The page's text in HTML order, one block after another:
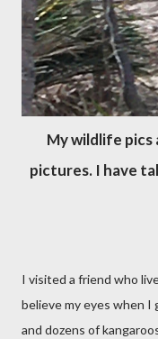
My wildlife pics
pictures. I have
I visited a friend who
believe my eyes when I
and dozens of